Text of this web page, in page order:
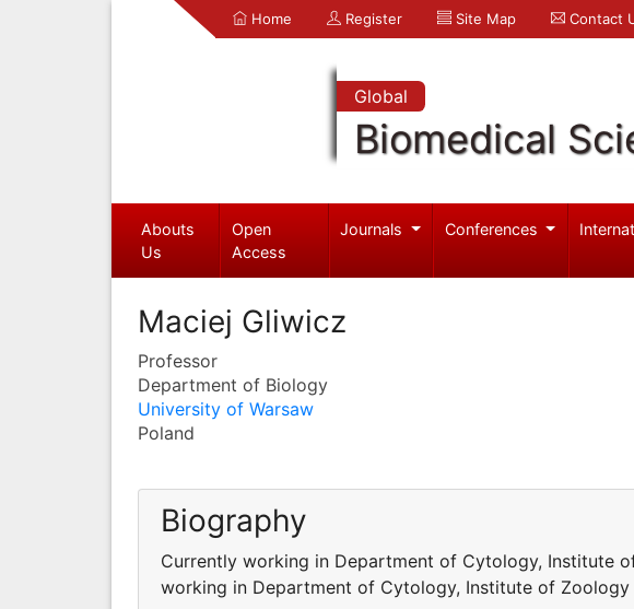
Home Register Site Map Contact
Global
Biomedical
Abouts
Us
Open
Access
Journals Conferences
Maciej Gliwicz
Professor
Department of Biology
University of Warsaw
Poland
Biography
Currently working in Department of Cytology, Institute
working in Department of Cytology, Institute of Zoology